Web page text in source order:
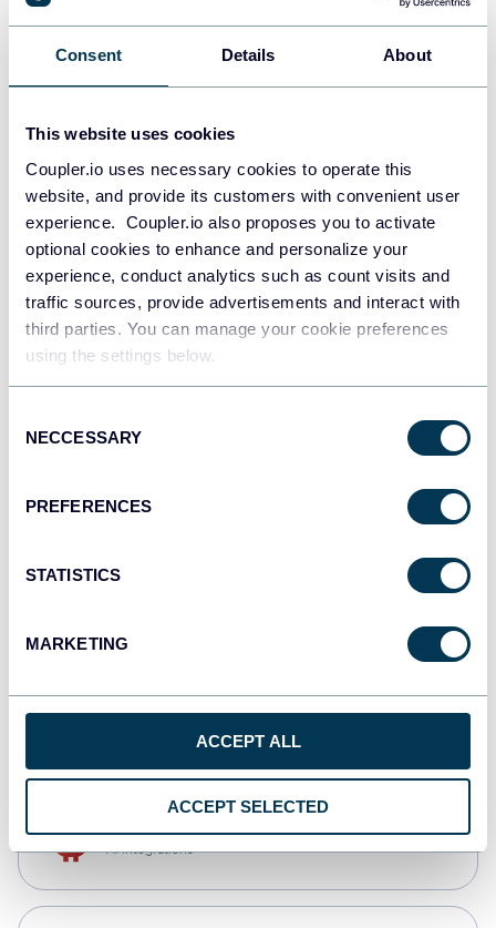
Consent Details About
This website uses cookies
Coupler.io uses necessary cookies to operate this
website, and provide its customers with convenient user
experience. Coupler.io also proposes you to activate
optional cookies to enhance and personalize your
experience, conduct analytics such as count visits and
traffic sources, provide advertisements and interact with
third parties. You can manage your cookie preferences
using the settings below.
Selection
NECCESSARY
PREFERENCES
STATISTICS
MARKETING
ACCEPT ALL
ACCEPT SELECTED
PostgreSQL
Redshift
JSON
API
monday.com
CSV
AI integrations